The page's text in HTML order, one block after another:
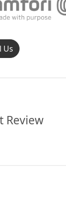
Us
Review